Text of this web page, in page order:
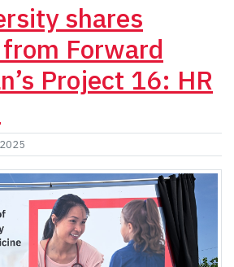
shares
Forward
Project 16: HR
2025